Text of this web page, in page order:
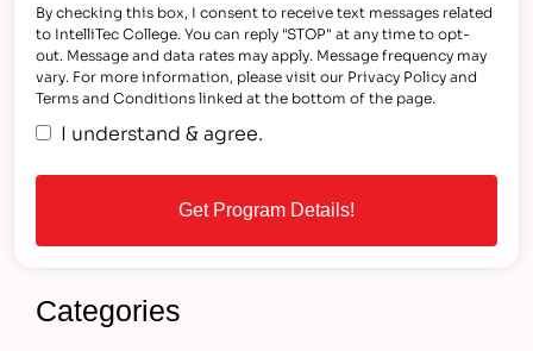
By checking this box, I consent to receive text messages related
to IntelliTec College. You can reply "STOP" at any time to opt-
out. Message and data rates may apply. Message frequency may
vary. For more information, please visit our Privacy Policy and
Terms and Conditions linked at the bottom of the page.
I understand & agree.
Categories